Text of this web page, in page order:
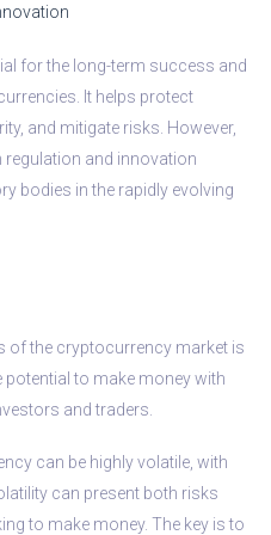
for the long-term success and
It helps protect
and mitigate risks. However,
regulation and innovation
bodies in the rapidly evolving
of the cryptocurrency market is
potential to make money with
and traders.
can be highly volatile, with
can present both risks
to make money. The key is to